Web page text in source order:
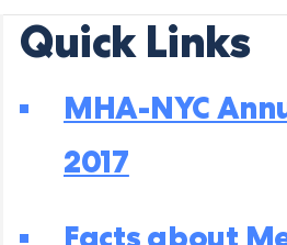
Quick Links
MHA-NYC
2017